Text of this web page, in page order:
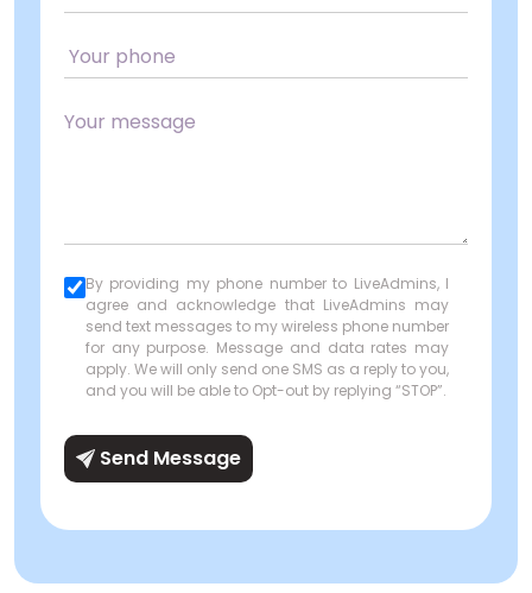
By providing my phone number to LiveAdmins, I
agree and acknowledge that LiveAdmins may
send text messages to my wireless phone number
for any purpose. Message and data rates may
apply. We will only send one SMS as a reply to you,
and you will be able to Opt-out by replying “STOP”.
Send Message